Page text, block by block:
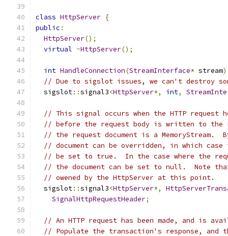
class HttpServer {
public :
HttpServer();
virtual ~HttpServer();
int HandleConnection(StreamInterface* stream
// Due to sigslot issues, we can't destroy
  sigslot
::signal3<HttpServer*, int,
// This signal occurs when the HTTP request
// before the request body is written to the
// the request document is a MemoryStream.
// document can be overridden, in which
// be set to true.  In the case where the
// the document can be set to null.  Note
// owened by the HttpServer at this point.
  sigslot
::signal3<HttpServer*,
SignalHttpRequestHeader;
// An HTTP request has been made, and is
// Populate the transaction's response, and